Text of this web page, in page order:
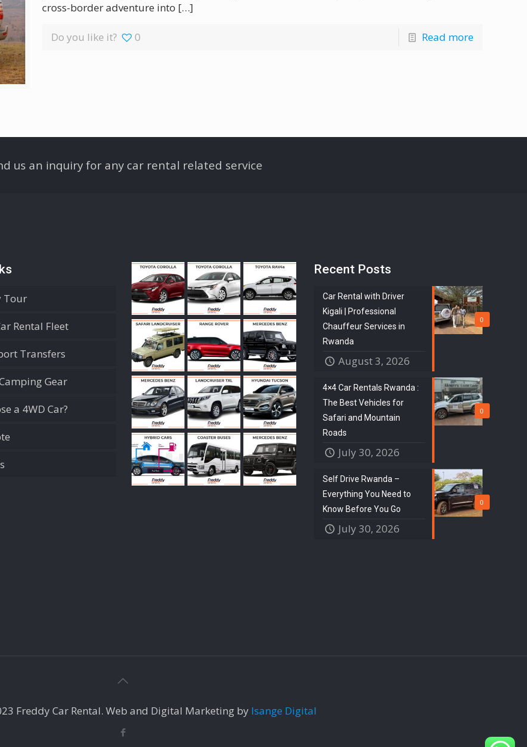
cross-border adventure into […]
Do you like it? 0 Read more
us an inquiry for any car rental related service
Tour
Rental Fleet
Transfers
Gear
a 4WD Car?
Recent Posts
0
Car Rental with Driver
Kigali | Professional
Chauffeur Services in
Rwanda
August 3, 2026
0
4×4 Car Rentals Rwanda :
The Best Vehicles for
Safari and Mountain
Roads
July 30, 2026
0
Self Drive Rwanda –
Everything You Need to
Know Before You Go
July 30, 2026
Freddy Car Rental. Web and Digital Marketing by Isange Digital